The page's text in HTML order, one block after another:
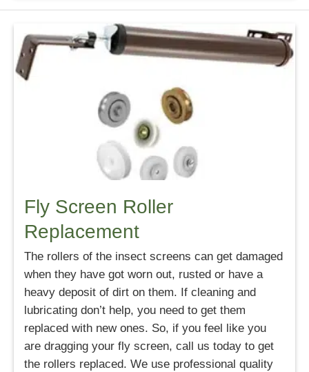
Fly Screen Roller
Replacement
The rollers of the insect screens can get damaged
when they have got worn out, rusted or have a
heavy deposit of dirt on them. If cleaning and
lubricating don’t help, you need to get them
replaced with new ones. So, if you feel like you
are dragging your fly screen, call us today to get
the rollers replaced. We use professional quality